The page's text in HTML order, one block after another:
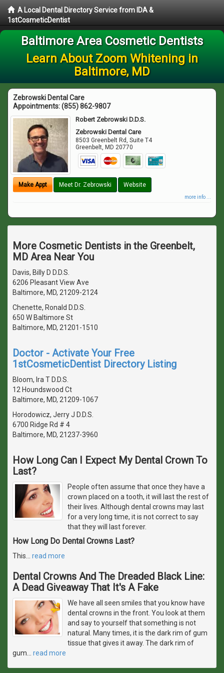
A Local Dental Directory Service from IDA &
1stCosmeticDentist
Baltimore Area Cosmetic Dentists
Learn About Zoom Whitening in
Baltimore, MD
Zebrowski Dental Care
Appointments:(855) 862-9807
Robert Zebrowski D.D.S.
Zebrowski Dental Care
8503 Greenbelt Rd, Suite T4
Greenbelt, MD 20770
Make Appt Meet Dr. Zebrowski Website
more info ...
More Cosmetic Dentists in the Greenbelt,
MD Area Near You
Davis, Billy D D.D.S.
6206 Pleasant View Ave
Baltimore, MD, 21209-2124
Chenette, Ronald D.D.S.
650 W Baltimore St
Baltimore, MD, 21201-1510
Doctor - Activate Your Free
1stCosmeticDentist Directory Listing
Bloom, Ira T D.D.S.
12 Houndswood Ct
Baltimore, MD, 21209-1067
Horodowicz, Jerry J D.D.S.
6700 Ridge Rd # 4
Baltimore, MD, 21237-3960
How Long Can I Expect My Dental Crown To
Last?
People often assume that once they have a
crown placed on a tooth, it will last the rest of
their lives. Although dental crowns may last
for a very long time, it is not correct to say
that they will last forever.
How Long Do Dental Crowns Last?
This read more
Dental Crowns And The Dreaded Black Line:
A Dead Giveaway That It's A Fake
We have all seen smiles that you know have
dental crowns in the front. You look at them
and say to yourself that something is not
natural. Many times, it is the dark rim of gum
tissue that gives it away. The dark rim of
gum
read more